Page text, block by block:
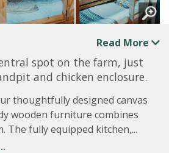
Read More
spot on the farm, just
and chicken enclosure.
thoughtfully designed canvas
wooden furniture combines
The fully equipped kitchen,...